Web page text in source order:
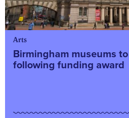
Arts
Birmingham museums
following funding award